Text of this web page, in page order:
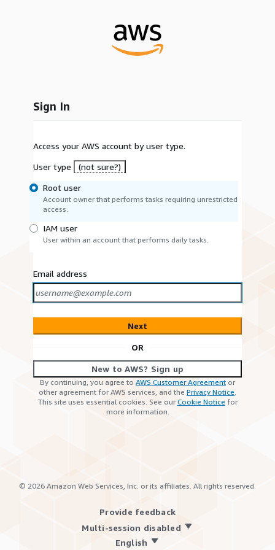
Sign In
Access your AWS account by user type.
User type
(not sure?)
Root user
Account owner that performs tasks requiring unrestricted
access.
IAM user
User within an account that performs daily tasks.
Email address
Next
OR
New to AWS? Sign up
By continuing, you agree to AWS Customer Agreement or
other agreement for AWS services, and the Privacy Notice.
This site uses essential cookies. See ourCookie Notice for
more information.
© 2026 Amazon Web Services, Inc. or its affiliates. All rights reserved.
Provide feedback
Multi-session disabled
English